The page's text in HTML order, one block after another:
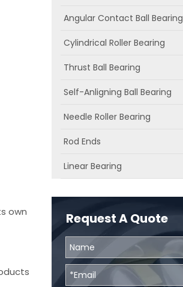
own
Angular Contact Ball Bearing
Cylindrical Roller Bearing
Thrust Ball Bearing
Self-Anligning Ball Bearing
Needle Roller Bearing
Rod Ends
Linear Bearing
Request A Quote